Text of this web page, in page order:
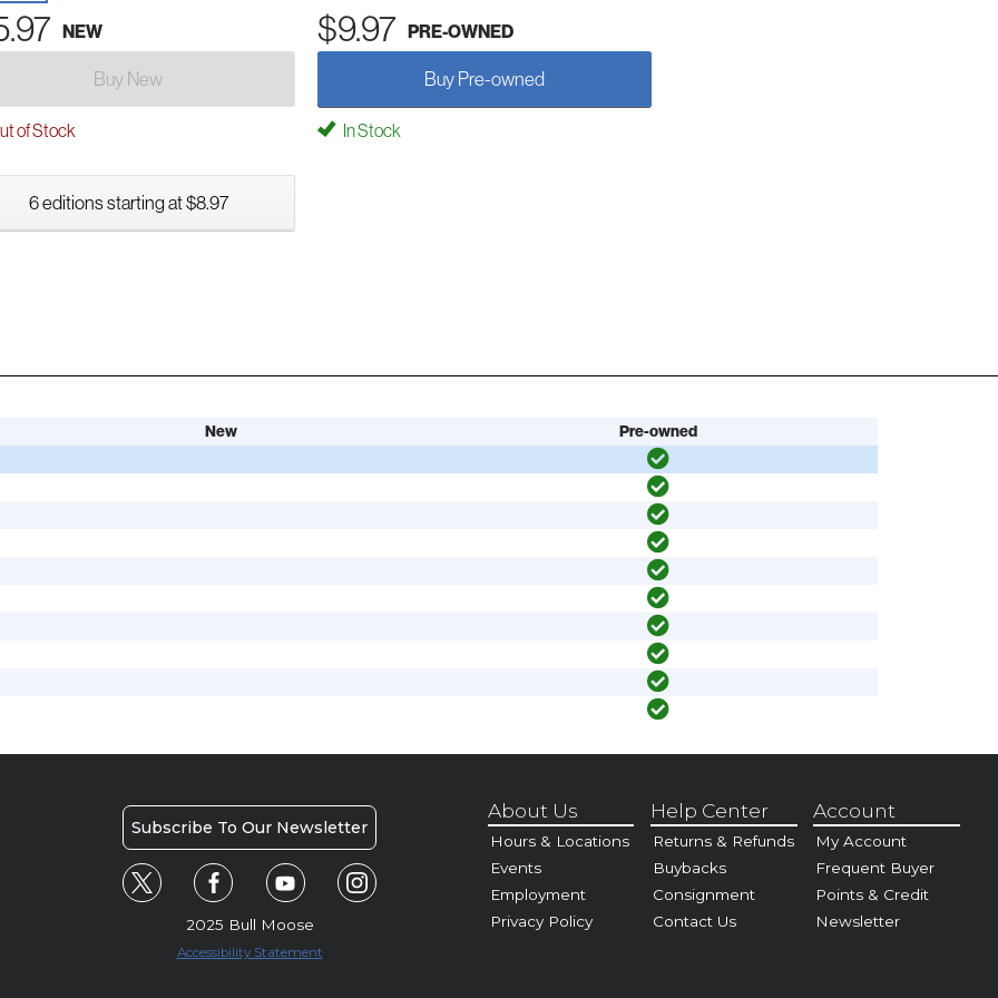
NEW $9.97 PRE-OWNED
Buy New Buy Pre-owned
of Stock In Stock
6 editions starting at $8.97
New Pre-owned
Subscribe To Our Newsletter
2025 Bull Moose
Accessibility Statement
About Us
Hours & Locations
Events
Employment
Privacy Policy
Help Center
Returns & Refunds
Buybacks
Consignment
Contact Us
Account
My Account
Frequent Buyer
Points & Credit
Newsletter